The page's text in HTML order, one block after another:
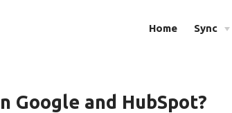
Home Sync
Google and HubSpot?